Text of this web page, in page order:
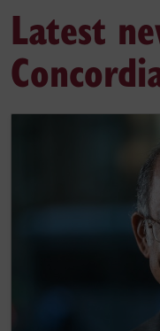
Latest